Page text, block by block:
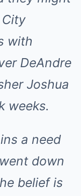
with
DeAndre
Joshua
weeks.
a need
down
belief is